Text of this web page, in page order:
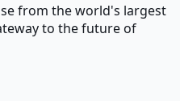
from the world's largest
to the future of